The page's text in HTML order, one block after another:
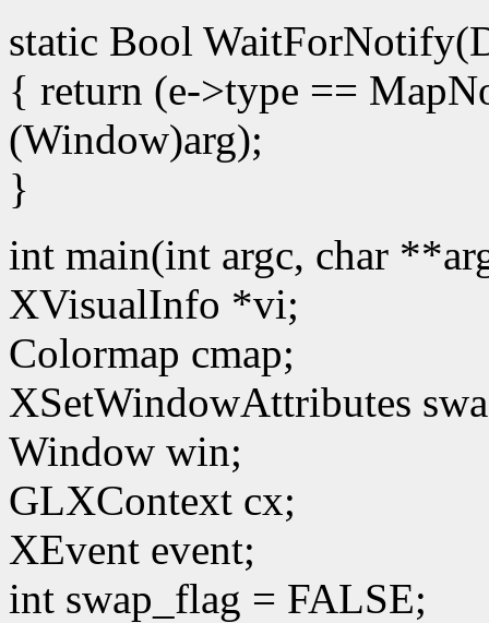
static Bool
{ return (e->type ==
(Window)arg);
}
int main(int argc, char
XVisualInfo *vi;
Colormap cmap;
XSetWindowAttributes
Window win;
GLXContext cx;
XEvent event;
int swap_flag = FALSE;